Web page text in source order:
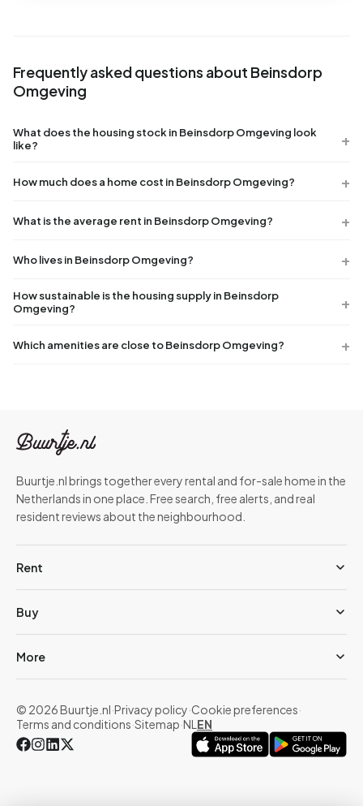
Frequently asked questions about Beinsdorp
Omgeving
What does the housing stock in Beinsdorp Omgeving look
like?
How much does a home cost in Beinsdorp Omgeving?
What is the average rent in Beinsdorp Omgeving?
Who lives in Beinsdorp Omgeving?
How sustainable is the housing supply in Beinsdorp
Omgeving?
Which amenities are close to Beinsdorp Omgeving?
Buurtje.nl brings together every rental and for-sale home in the
Netherlands in one place. Free search, free alerts, and real
resident reviews about the neighbourhood.
Rent
Buy
More
© 2026 Buurtje.nl·Privacy policy·Cookie preferences·
Terms and conditions·Sitemap·NL EN